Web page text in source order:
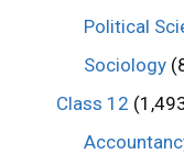
Political
Sociology
Class 12